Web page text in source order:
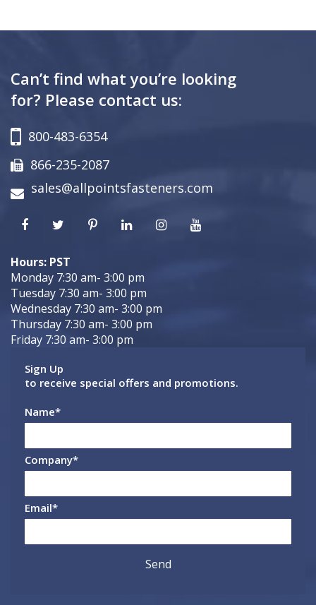
Can’t find what you’re looking
for? Please contact us:
800-483-6354
866-235-2087
sales@allpointsfasteners.com
Hours: PST
Monday 7:30 am- 3:00 pm
Tuesday 7:30 am- 3:00 pm
Wednesday 7:30 am- 3:00 pm
Thursday 7:30 am- 3:00 pm
Friday 7:30 am- 3:00 pm
Sign Up
to receive special offers and promotions.
Name*
Company*
Email*